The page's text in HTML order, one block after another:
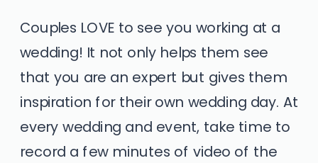
Couples LOVE to see you working at a
wedding! It not only helps them see
that you are an expert but gives them
inspiration for their own wedding day. At
every wedding and event, take time to
record a few minutes of video of the